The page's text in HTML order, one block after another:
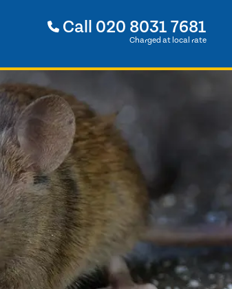
Call 020 8031 7681
Charged at local rate